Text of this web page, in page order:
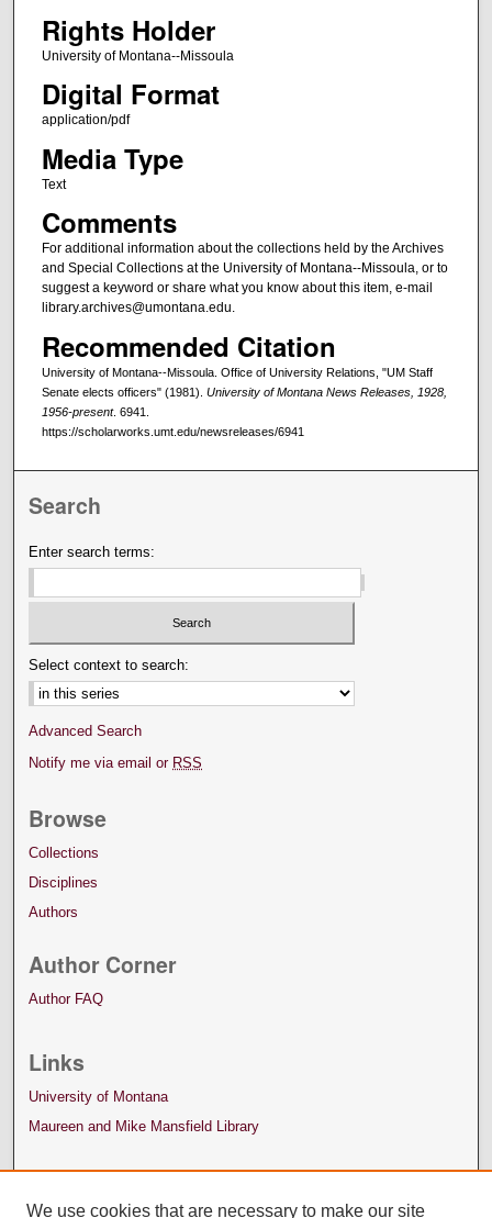
Rights Holder
University of Montana--Missoula
Digital Format
application/pdf
Media Type
Text
Comments
For additional information about the collections held by the Archives
and Special Collections at the University of Montana--Missoula, or to
suggest a keyword or share what you know about this item, e-mail
library.archives@umontana.edu.
Recommended Citation
University of Montana--Missoula. Office of University Relations, "UM Staff
Senate elects officers" (1981). University of Montana News Releases, 1928,
1956-present. 6941.
https://scholarworks.umt.edu/newsreleases/6941
Search
Enter search terms:
Select context to search:
Advanced Search
Notify me via email or RSS
Browse
Collections
Disciplines
Authors
Author Corner
Author FAQ
Links
University of Montana
Maureen and Mike Mansfield Library
We use cookies that are necessary to make our site